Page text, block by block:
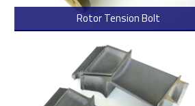
Rotor Tension Bolt